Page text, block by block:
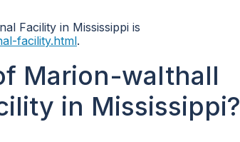
Facility in Mississippi is
facility.html.
Marion-walthall
in Mississippi?